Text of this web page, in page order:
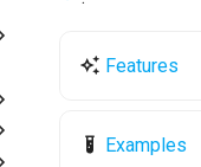
Features
Examples